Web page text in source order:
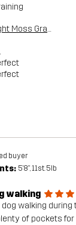
Light Moss Gray
buyer
5'8", 11st. 5lb
walking
walking during
of pockets